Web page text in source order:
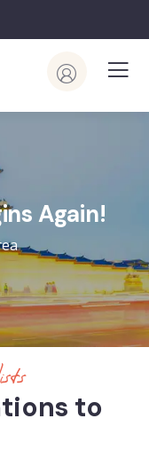
Again!
to